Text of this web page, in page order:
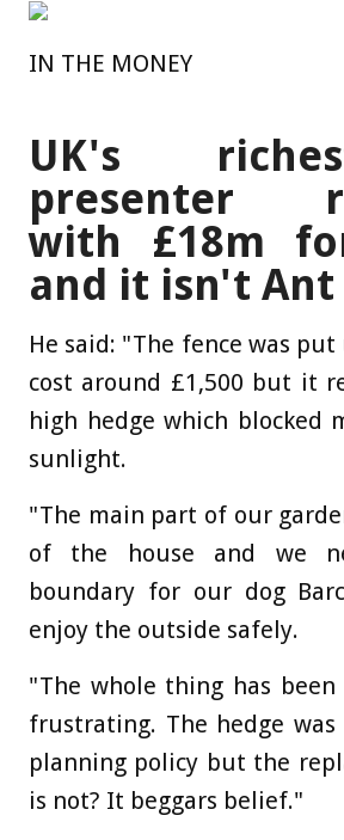
IN THE MONEY
UK's
presenter
with £18m
and it isn't Ant
He said: "The fence was
cost around £1,500 but it
high hedge which blocked
sunlight.
"The main part of our
of the house and we
boundary for our dog
enjoy the outside safely.
"The whole thing has
frustrating. The hedge
planning policy but the
is not? It beggars belief."